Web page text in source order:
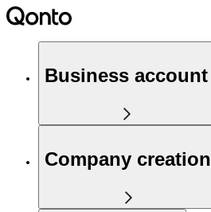
Business account
Company creation